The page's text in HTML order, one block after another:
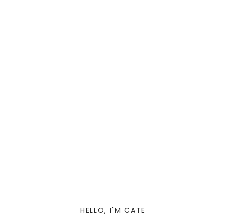
HELLO, I'M CATE